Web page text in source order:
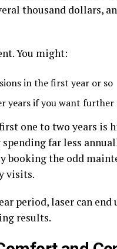
thousand dollars,
You might:
in the first year or so
years if you want
one to two years is
far less
booking the odd
visits.
period, laser can
results.